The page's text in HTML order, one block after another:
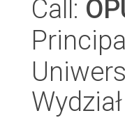
Call: